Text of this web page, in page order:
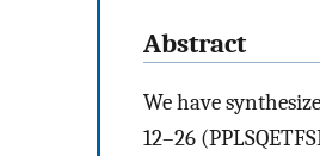
Abstract
We have
12–26